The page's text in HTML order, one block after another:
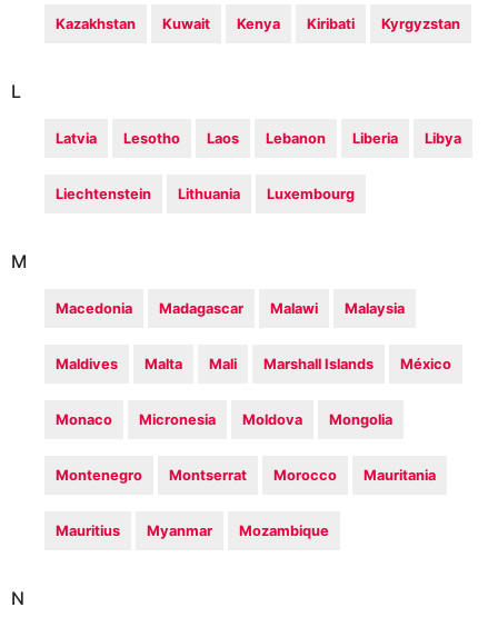
Kazakhstan Kuwait Kenya Kiribati Kyrgyzstan
L
Latvia Lesotho Laos Lebanon Liberia Libya
Liechtenstein Lithuania Luxembourg
M
Macedonia Madagascar Malawi Malaysia
Maldives Malta Mali Marshall Islands México
Monaco Micronesia Moldova Mongolia
Montenegro Montserrat Morocco Mauritania
Mauritius Myanmar Mozambique
N